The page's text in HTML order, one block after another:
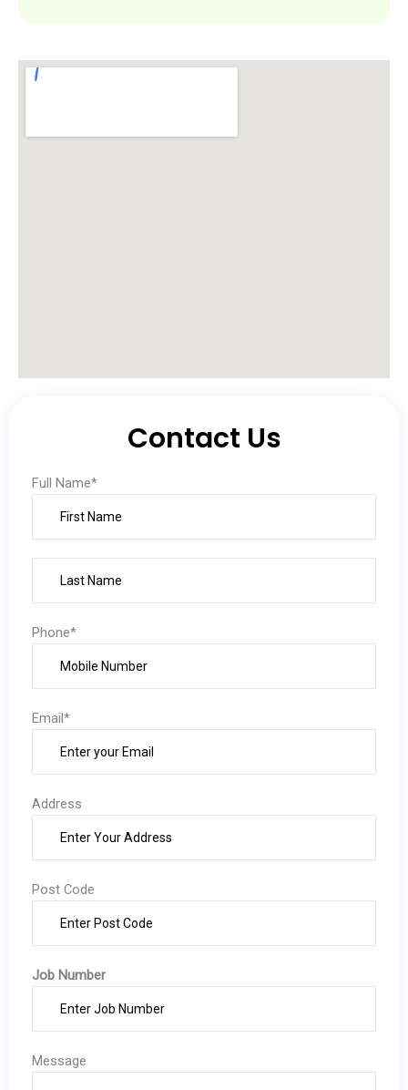
Contact Us
Full Name*
Phone*
Email*
Address
Post Code
Job Number
Message